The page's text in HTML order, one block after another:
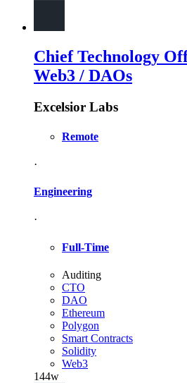
Chief Technology
Web3 / DAOs
Excelsior Labs
Remote
·
Engineering
·
Full-Time
Auditing
CTO
DAO
Ethereum
Polygon
Smart Contracts
Solidity
Web3
144w